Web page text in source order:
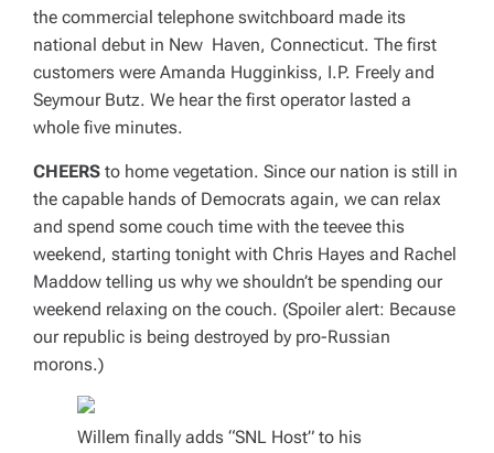
the commercial telephone switchboard made its
national debut in New Haven, Connecticut. The first
customers were Amanda Hugginkiss, I.P. Freely and
Seymour Butz. We hear the first operator lasted a
whole five minutes.
CHEERS to home vegetation. Since our nation is still in
the capable hands of Democrats again, we can relax
and spend some couch time with the teevee this
weekend, starting tonight with Chris Hayes and Rachel
Maddow telling us why we shouldn’t be spending our
weekend relaxing on the couch. (Spoiler alert: Because
our republic is being destroyed by pro-Russian
morons.)
Willem finally adds “SNL Host” to his